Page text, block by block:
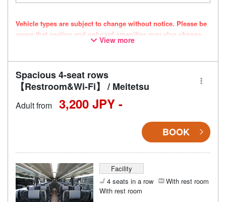
Vehicle types are subject to change without notice. Please be
aware that seating and onboard amenities may also change
View more
Spacious 4-seat rows
【Restroom&Wi-Fi】 / Meitetsu
Adult from 3,200 JPY -
BOOK
Facility
4 seats in a row
With rest room
With rest room